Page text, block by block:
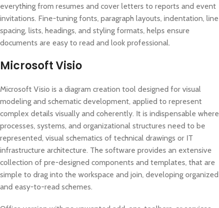
everything from resumes and cover letters to reports and event
invitations. Fine-tuning fonts, paragraph layouts, indentation, line
spacing, lists, headings, and styling formats, helps ensure
documents are easy to read and look professional.
Microsoft Visio
Microsoft Visio is a diagram creation tool designed for visual
modeling and schematic development, applied to represent
complex details visually and coherently. It is indispensable where
processes, systems, and organizational structures need to be
represented, visual schematics of technical drawings or IT
infrastructure architecture. The software provides an extensive
collection of pre-designed components and templates, that are
simple to drag into the workspace and join, developing organized
and easy-to-read schemes.